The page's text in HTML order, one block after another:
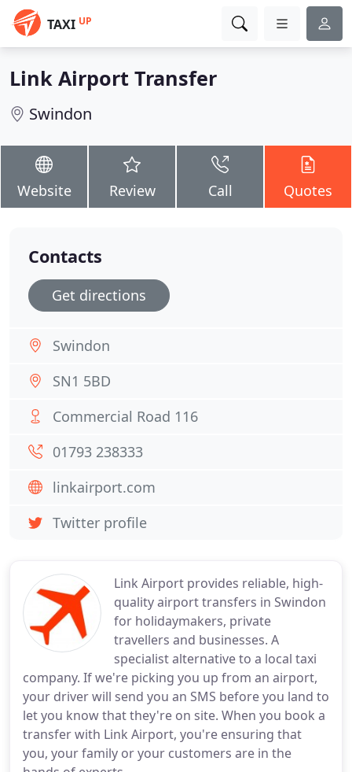
TAXI UP
Link Airport Transfer
Swindon
Website Review Call Quotes
Link Airport provides reliable, high-
quality airport transfers in Swindon
for holidaymakers, private
travellers and businesses. A
specialist alternative to a local taxi
company. If we're picking you up from an airport,
your driver will send you an SMS before you land to
let you know that they're on site. When you book a
transfer with Link Airport, you're ensuring that
you, your family or your customers are in the
Contacts
Get directions
Swindon
SN1 5BD
Commercial Road 116
01793 238333
linkairport.com
Twitter profile